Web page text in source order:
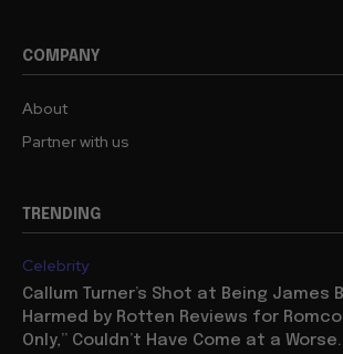
COMPANY
About
Partner with us
TRENDING
Celebrity
Callum Turner’s Shot at Being James
Harmed by Rotten Reviews for
Only,” Couldn’t Have Come at a